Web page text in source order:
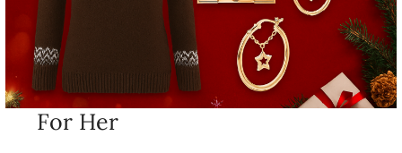
For Her